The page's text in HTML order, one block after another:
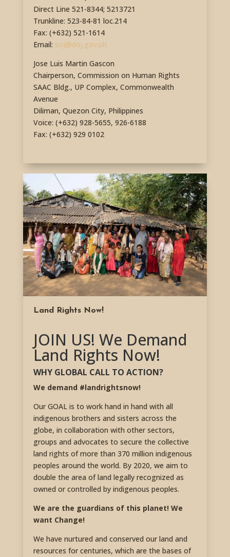
Direct Line 521-8344; 5213721
Trunkline: 523-84-81 loc.214
Fax: (+632) 521-1614
Email: soj@doj.gov.ph
Jose Luis Martin Gascon
Chairperson, Commission on Human Rights
SAAC Bldg., UP Complex, Commonwealth
Avenue
Diliman, Quezon City, Philippines
Voice: (+632) 928-5655, 926-6188
Fax: (+632) 929 0102
Land Rights Now!
JOIN US! We Demand
Land Rights Now!
WHY GLOBAL CALL TO ACTION?
We demand #landrightsnow!
Our GOAL is to work hand in hand with all
indigenous brothers and sisters across the
globe, in collaboration with other sectors,
groups and advocates to secure the collective
land rights of more than 370 million indigenous
peoples around the world. By 2020, we aim to
double the area of land legally recognized as
owned or controlled by indigenous peoples.
We are the guardians of this planet! We
want Change!
We have nurtured and conserved our land and
resources for centuries, which are the bases of